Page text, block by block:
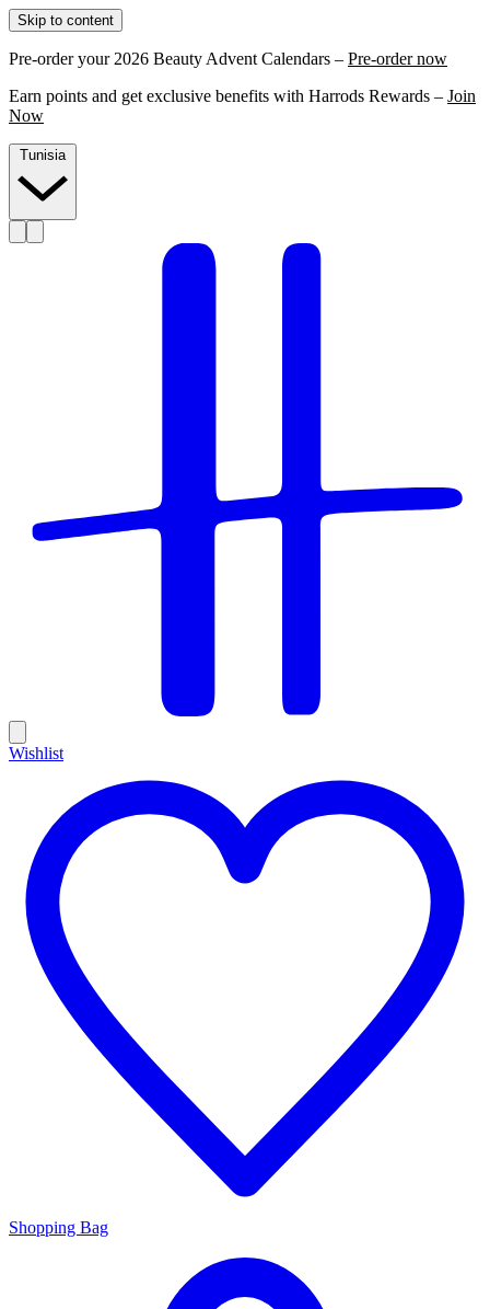
Skip to content
Pre-order your 2026 Beauty Advent Calendars – Pre-order now
Earn points and get exclusive benefits with Harrods Rewards – Join
Now
Tunisia
Wishlist
Shopping Bag